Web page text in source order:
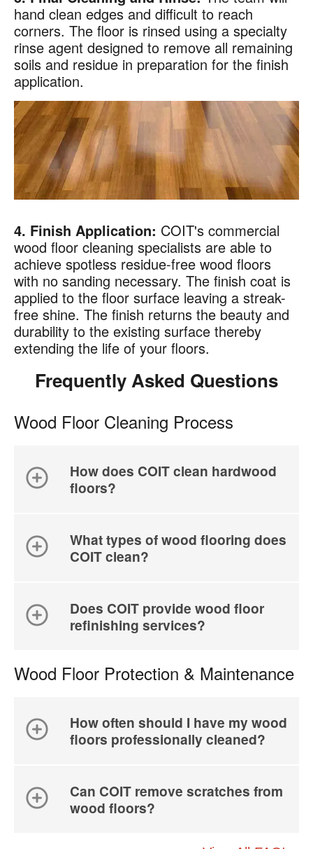
hand clean edges and difficult to reach
corners. The floor is rinsed using a specialty
rinse agent designed to remove all remaining
soils and residue in preparation for the finish
application.
4. Finish Application: COIT's commercial
wood floor cleaning specialists are able to
achieve spotless residue-free wood floors
with no sanding necessary. The finish coat is
applied to the floor surface leaving a streak-
free shine. The finish returns the beauty and
durability to the existing surface thereby
extending the life of your floors.
Frequently Asked Questions
Wood Floor Cleaning Process
How does COIT clean hardwood
floors?
What types of wood flooring does
COIT clean?
Does COIT provide wood floor
refinishing services?
Wood Floor Protection & Maintenance
How often should I have my wood
floors professionally cleaned?
Can COIT remove scratches from
wood floors?
?
Code
By checking this box and submitting my mobile number,
I agree to receive recurring SMS marketing messages
from COIT Cleaning & Restoration related to special
offers and promotions. Message frequency may vary.
reply "STOP" to opt out at any time.
For more information on how we handle your data,
please review ourPrivacy Policy